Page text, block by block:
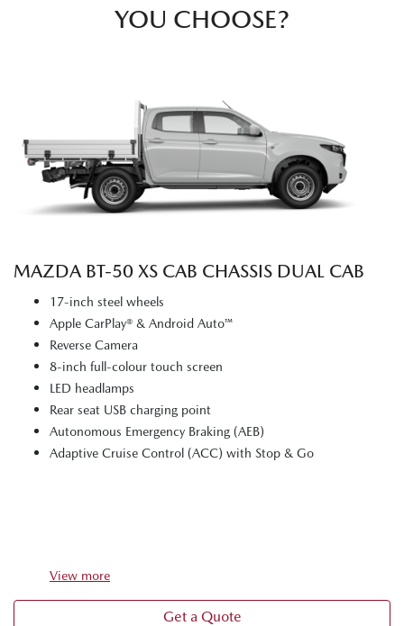
YOU CHOOSE?
MAZDA BT‑50 XS CAB CHASSIS DUAL CAB
17-inch steel wheels
Apple CarPlay® & Android Auto™
Reverse Camera
8-inch full-colour touch screen
LED headlamps
Rear seat USB charging point
Autonomous Emergency Braking (AEB)
Adaptive Cruise Control (ACC) with Stop & Go
View more
Get a Quote